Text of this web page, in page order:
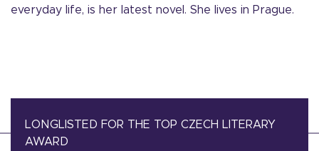
everyday life, is her latest novel. She lives in Prague.
LONGLISTED FOR THE TOP CZECH LITERARY
AWARD